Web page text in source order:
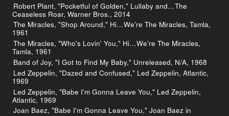
Robert Plant, "Pocketful of Golden," Lullaby and…The
Ceaseless Roar, Warner Bros., 2014
The Miracles, "Shop Around," Hi…We're The Miracles, Tamla,
1961
The Miracles, "Who's Lovin' You," Hi…We're The Miracles,
Tamla, 1961
Band of Joy, "I Got to Find My Baby," Unreleased, N/A, 1968
Led Zeppelin, "Dazed and Confused," Led Zeppelin, Atlantic,
1969
Led Zeppelin, "Babe I'm Gonna Leave You," Led Zeppelin,
Atlantic, 1969
Joan Baez, "Babe I'm Gonna Leave You," Joan Baez in